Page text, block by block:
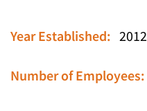
Year Established: 2012
Number of Employees: